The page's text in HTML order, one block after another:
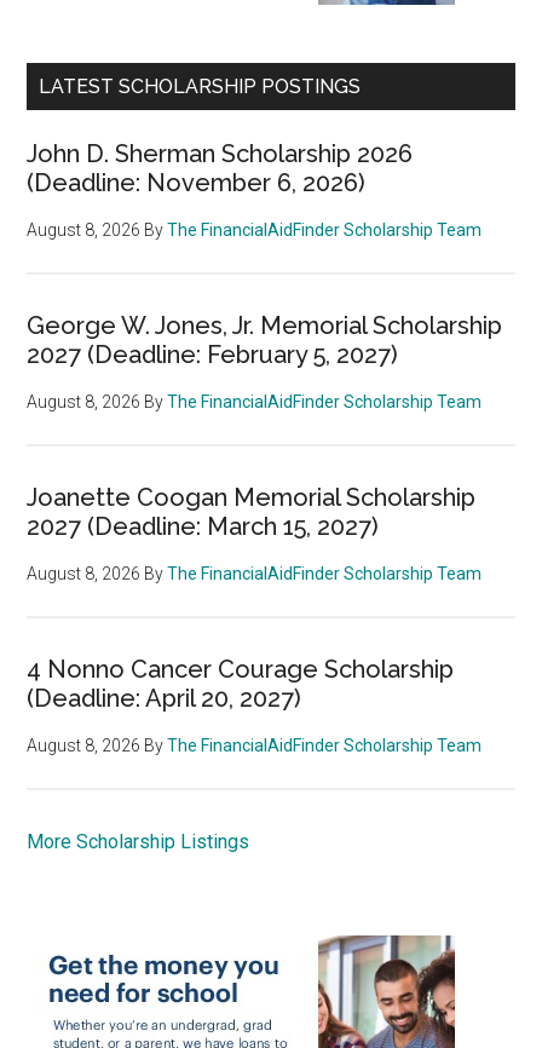
LATEST SCHOLARSHIP POSTINGS
John D. Sherman Scholarship 2026
(Deadline: November 6, 2026)
August 8, 2026 ByThe FinancialAidFinder Scholarship Team
George W. Jones, Jr. Memorial Scholarship
2027 (Deadline: February 5, 2027)
August 8, 2026 ByThe FinancialAidFinder Scholarship Team
Joanette Coogan Memorial Scholarship
2027 (Deadline: March 15, 2027)
August 8, 2026 ByThe FinancialAidFinder Scholarship Team
4 Nonno Cancer Courage Scholarship
(Deadline: April 20, 2027)
August 8, 2026 ByThe FinancialAidFinder Scholarship Team
More Scholarship Listings